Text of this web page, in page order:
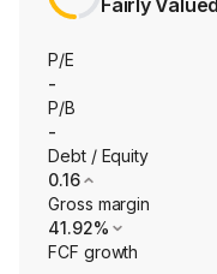
Fairly Valued
P/E
-
P/B
-
Debt / Equity
0.16
Gross margin
41.92%
FCF growth